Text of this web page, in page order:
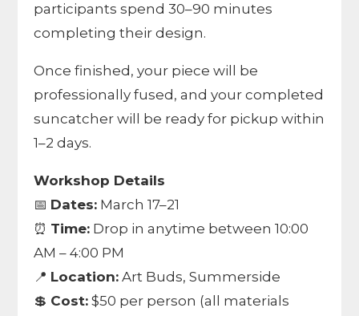
participants spend 30–90 minutes
completing their design.
Once finished, your piece will be
professionally fused, and your completed
suncatcher will be ready for pickup within
1–2 days.
Workshop Details
📅 Dates: March 17–21
⏰ Time: Drop in anytime between 10:00
AM – 4:00 PM
📍 Location: Art Buds, Summerside
💲 Cost: $50 per person (all materials